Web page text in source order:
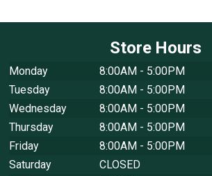
Store Hours
Monday
8:00AM - 5:00PM
Tuesday
8:00AM - 5:00PM
Wednesday
8:00AM - 5:00PM
Thursday
8:00AM - 5:00PM
Friday
8:00AM - 5:00PM
Saturday
CLOSED